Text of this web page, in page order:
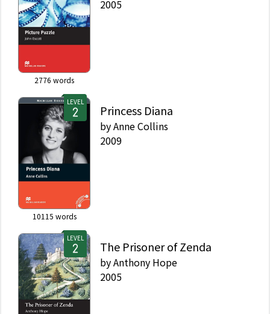
2776 words
2005
LEVEL
10115 words
Princess Diana
byAnne Collins
2009
LEVEL
The Prisoner of Zenda
byAnthony Hope
2005